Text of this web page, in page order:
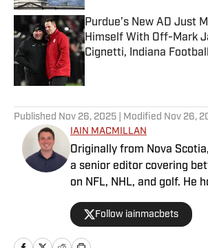
Purdue’s New AD Just
Himself With Off-Mark
Cignetti, Indiana Football
Published by on Invalid Date
Published Nov 26, 2025 | Modified Nov 26,
IAIN MACMILLAN
Originally from Nova
a senior editor covering
on NFL, NHL, and golf. He
VSIN, BetQL and
Follow iainmacbets